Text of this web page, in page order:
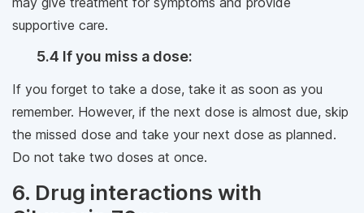
supportive care.
5.4 If you miss a dose:
If you forget to take a dose, take it as soon as you
remember. However, if the next dose is almost due, skip
the missed dose and take your next dose as planned.
Do not take two doses at once.
6. Drug interactions with